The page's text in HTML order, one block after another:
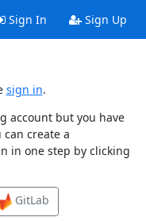
Sign In Sign Up
sign in.
account but you have
create a
in one step by clicking
GitLab